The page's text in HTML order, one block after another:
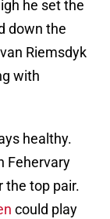
he set the
down the
Riemsdyk
with
healthy.
Fehervary
the top pair.
could play